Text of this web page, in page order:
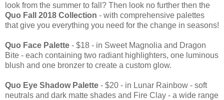
look from the summer to fall? Then look no further then the
Quo Fall 2018 Collection - with comprehensive palettes
that give you everything you need for the change in seasons!
Quo Face Palette - $18 - in Sweet Magnolia and Dragon
Bite - each containing two radiant highlighters, one luminous
blush and one bronzer to create a custom glow.
Quo Eye Shadow Palette - $20 - in Lunar Rainbow - soft
neutrals and dark matte shades and Fire Clay - a wide range